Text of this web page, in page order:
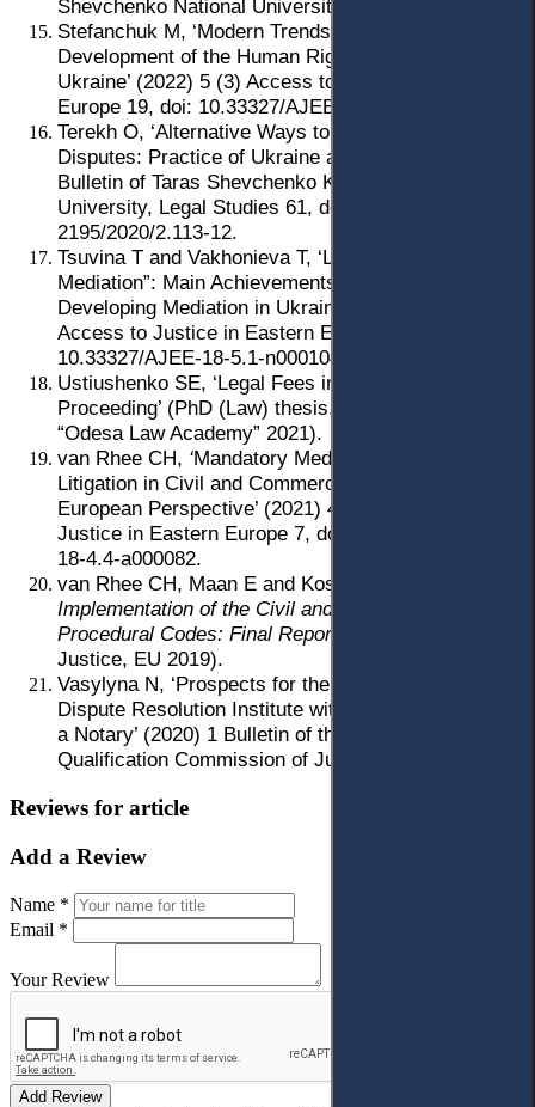
Shevchenko National University of Kyiv 2012).
Stefanchuk M, ‘Modern Trends in the Formation and
Development of the Human Rights Mechanism in
Ukraine’ (2022) 5 (3) Access to Justice in Eastern
Europe 19, doi: 10.33327/AJEE- 18-5.3-a000311.
Terekh О, ‘Alternative Ways to Resolve Labour
Disputes: Practice of Ukraine and the EU’ (2020) 2
Bulletin of Taras Shevchenko Kyiv National
University, Legal Studies 61, doi: 10.17721/1728-
2195/2020/2.113-12.
Tsuvina T and Vakhonieva T, ‘Law of Ukraine “On
Mediation”: Main Achievements and Further Steps of
Developing Mediation in Ukraine’ (2022) 5 (1)
Access to Justice in Eastern Europe 142, doi:
10.33327/AJEE-18-5.1-n000104.
Ustiushenko SE, ‘Legal Fees in Ukrainian Civil
Proceeding’ (PhD (Law) thesis, National University
“Odesa Law Academy” 2021).
van Rhee CH, ‘Mandatory Mediation before
Litigation in Civil and Commercial Matters: A
European Perspective’ (2021) 4 (4) Access to
Justice in Eastern Europe 7, doi: 10.33327/AJEE-
18-4.4-a000082.
van Rhee CH, Maan E and Kostur R,
Implementation of the Civil and Commercial
Procedural Codes: Final Report
Justice, EU 2019).
Vasylyna N, ‘Prospects for the Development of the
Dispute Resolution Institute with the Participation of
a Notary’ (2020) 1 Bulletin of the Higher
Qualification Commission of Judges of Ukraine 20.
Reviews for article
Add a Review
Name *
Email *
Your Review
Add Review